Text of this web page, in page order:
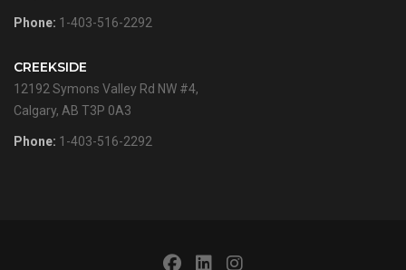
Phone: 1-403-516-2292
CREEKSIDE
12192 Symons Valley Rd NW #4,
Calgary, AB T3P 0A3
Phone: 1-403-516-2292